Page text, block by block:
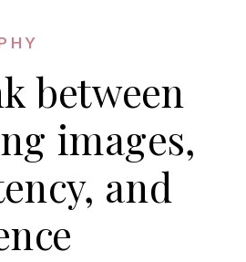
between
images,
and